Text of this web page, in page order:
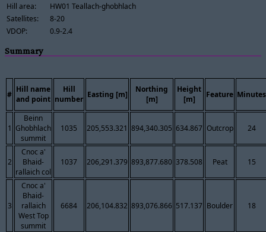
Hill area:
HW01 Teallach-ghobhlach
Satellites:
8-20
VDOP:
0.9-2.4
Summary
#
Hill name
and point
Hill
number Easting [m]
Northing
[m]
Height
[m]
Feature Minutes
1
Beinn
Ghobhlach
summit
1035 205,553.321 894,340.305 634.867 Outcrop 24
2
Cnoc a'
Bhaid-
rallaich col
1037 206,291.379 893,877.680 378.508 Peat 15
3
Cnoc a'
Bhaid-
rallaich
West Top
summit
6684 206,104.832 893,076.866 517.137 Boulder 18